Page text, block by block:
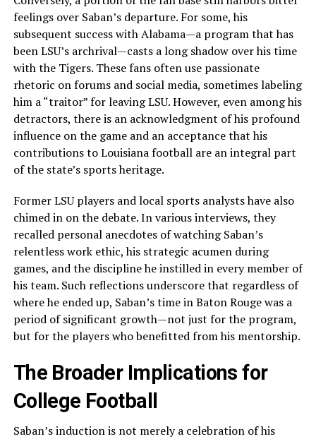
feelings over Saban’s departure. For some, his
subsequent success with Alabama—a program that has
been LSU’s archrival—casts a long shadow over his time
with the Tigers. These fans often use passionate
rhetoric on forums and social media, sometimes labeling
him a “traitor” for leaving LSU. However, even among his
detractors, there is an acknowledgment of his profound
influence on the game and an acceptance that his
contributions to Louisiana football are an integral part
of the state’s sports heritage.
Former LSU players and local sports analysts have also
chimed in on the debate. In various interviews, they
recalled personal anecdotes of watching Saban’s
relentless work ethic, his strategic acumen during
games, and the discipline he instilled in every member of
his team. Such reflections underscore that regardless of
where he ended up, Saban’s time in Baton Rouge was a
period of significant growth—not just for the program,
but for the players who benefitted from his mentorship.
The Broader Implications for
College Football
Saban’s induction is not merely a celebration of his